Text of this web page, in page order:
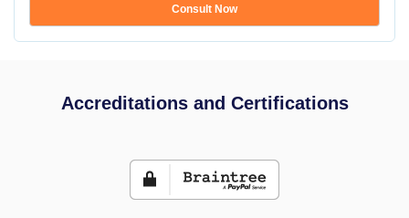
Consult Now
Accreditations and Certifications